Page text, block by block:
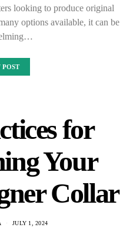
looking to produce original
options available, it can be
POST
for
Your
Collar
JULY 1, 2024